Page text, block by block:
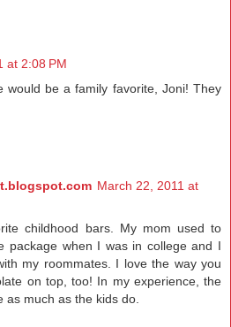
at 2:08 PM
would be a family favorite, Joni! They
March 22, 2011 at
childhood bars. My mom used to
package when I was in college and I
my roommates. I love the way you
on top, too! In my experience, the
as much as the kids do.